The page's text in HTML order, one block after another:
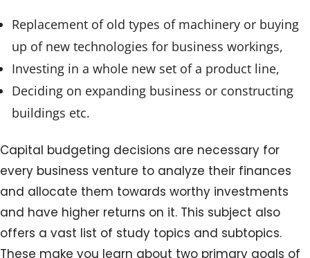
Replacement of old types of machinery or buying
up of new technologies for business workings,
Investing in a whole new set of a product line,
Deciding on expanding business or constructing
buildings etc.
Capital budgeting decisions are necessary for
every business venture to analyze their finances
and allocate them towards worthy investments
and have higher returns on it. This subject also
offers a vast list of study topics and subtopics.
These make you learn about two primary goals of